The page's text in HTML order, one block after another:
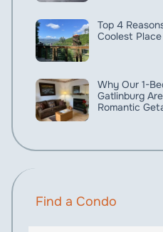
Top 4
Coolest
Why Our 1-
Gatlinburg
Romantic
Find a Condo